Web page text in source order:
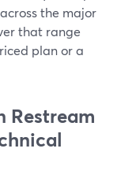
the major
that range
plan or a
Restream